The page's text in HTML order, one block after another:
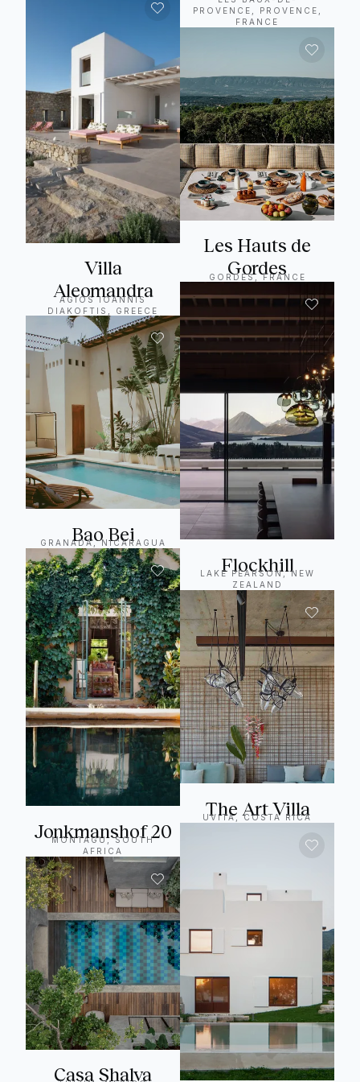
Villa
Aleomandra
AGIOS IOANNIS
DIAKOFTIS, GREECE
Bao Bei
GRANADA, NICARAGUA
Jonkmanshof 20
MONTAGU, SOUTH
AFRICA
Casa Shalva
PROVENCE, PROVENCE,
FRANCE
Les Hauts de
Gordes
GORDES, FRANCE
Flockhill
LAKE PEARSON, NEW
ZEALAND
The Art Villa
UVITA, COSTA RICA